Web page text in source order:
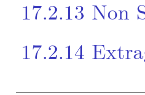
17.2.13 Non
17.2.14